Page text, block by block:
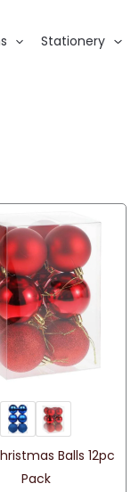
Stationery
Balls 12pc
Pack